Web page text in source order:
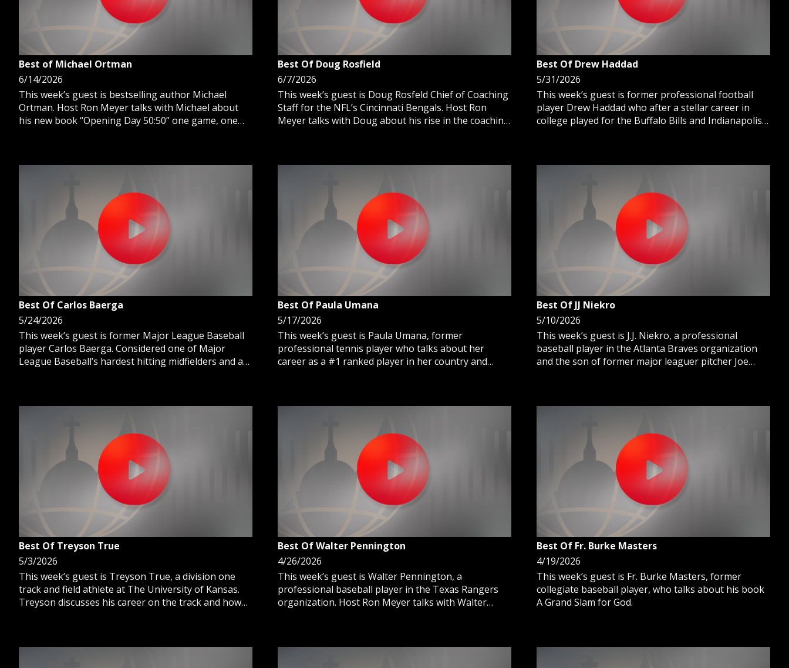
Best of Michael Ortman
6/14/2026
This week’s guest is bestselling author Michael
Ortman. Host Ron Meyer talks with Michael about
his new book “Opening Day 50:50” one game, one
Best Of Doug Rosfield
6/7/2026
This week’s guest is Doug Rosfeld Chief of Coaching
Staff for the NFL’s Cincinnati Bengals. Host Ron
Meyer talks with Doug about his rise in the coaching
Best Of Drew Haddad
5/31/2026
This week’s guest is former professional football
player Drew Haddad who after a stellar career in
college played for the Buffalo Bills and Indianapolis
Best Of Carlos Baerga
5/24/2026
This week’s guest is former Major League Baseball
player Carlos Baerga. Considered one of Major
League Baseball’s hardest hitting midfielders and a
Best Of Paula Umana
5/17/2026
This week’s guest is Paula Umana, former
professional tennis player who talks about her
career as a #1 ranked player in her country and
Best Of JJ Niekro
5/10/2026
This week’s guest is J.J. Niekro, a professional
baseball player in the Atlanta Braves organization
and the son of former major leaguer pitcher Joe
Best Of Treyson True
5/3/2026
This week’s guest is Treyson True, a division one
track and field athlete at The University of Kansas.
Treyson discusses his career on the track and how
Best Of Walter Pennington
4/26/2026
This week’s guest is Walter Pennington, a
professional baseball player in the Texas Rangers
organization. Host Ron Meyer talks with Walter
Best Of Fr. Burke Masters
4/19/2026
This week’s guest is Fr. Burke Masters, former
collegiate baseball player, who talks about his book
A Grand Slam for God.